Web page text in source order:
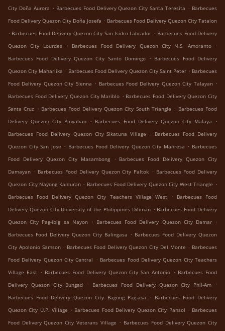
City Doña Aurora . Barbecues Food Delivery Quezon City Santa Teresita . Barbecues
Food Delivery Quezon City Doña Josefa . Barbecues Food Delivery Quezon City Tatalon
. Barbecues Food Delivery Quezon City San Isidro Labrador . Barbecues Food Delivery
Quezon City Lourdes
. Barbecues Food Delivery Quezon City N.S. Amoranto
.
Barbecues Food Delivery Quezon City Santo Domingo . Barbecues Food Delivery
Quezon City Maharlika . Barbecues Food Delivery Quezon City Saint Peter . Barbecues
Food Delivery Quezon City Sienna . Barbecues Food Delivery Quezon City Talayan .
Barbecues Food Delivery Quezon City Mariblo . Barbecues Food Delivery Quezon City
Santa Cruz . Barbecues Food Delivery Quezon City South Triangle . Barbecues Food
Delivery Quezon City Pinyahan . Barbecues Food Delivery Quezon City Malaya
.
Barbecues Food Delivery Quezon City Sikatuna Village
. Barbecues Food Delivery
Quezon City San Jose . Barbecues Food Delivery Quezon City Manresa . Barbecues
Food Delivery Quezon City Masambong
. Barbecues Food Delivery Quezon City
Damayan . Barbecues Food Delivery Quezon City Paltok . Barbecues Food Delivery
Quezon City Nayong Kanluran . Barbecues Food Delivery Quezon City West Triangle .
Barbecues Food Delivery Quezon City Teachers Village West
.
Barbecues Food
Delivery Quezon City University of the Philippines Diliman . Barbecues Food Delivery
Quezon City Pag-ibig sa Nayon . Barbecues Food Delivery Quezon City Damar .
Barbecues Food Delivery Quezon City Balingasa . Barbecues Food Delivery Quezon
City Apolonio Samson . Barbecues Food Delivery Quezon City Del Monte . Barbecues
Food Delivery Quezon City Central . Barbecues Food Delivery Quezon City Teachers
Village East . Barbecues Food Delivery Quezon City San Antonio . Barbecues Food
Delivery Quezon City Bungad
. Barbecues Food Delivery Quezon City Phil-Am
.
Barbecues Food Delivery Quezon City Bagong Pag-asa
. Barbecues Food Delivery
Quezon City U.P. Village . Barbecues Food Delivery Quezon City Pansol . Barbecues
Food Delivery Quezon City Veterans Village . Barbecues Food Delivery Quezon City